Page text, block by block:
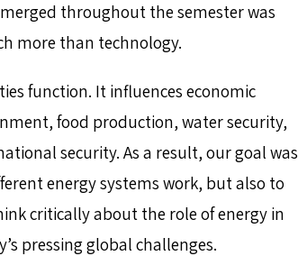
throughout the semester was
more than technology.
function. It influences economic
food production, water security,
security. As a result, our goal was
energy systems work, but also to
critically about the role of energy in
pressing global challenges.